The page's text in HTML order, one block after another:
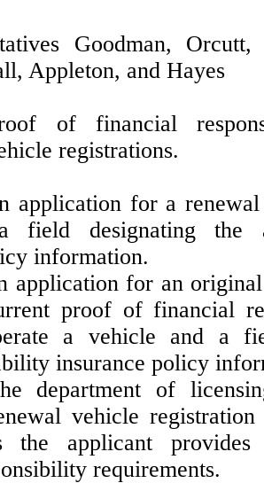
Goodman,
Appleton, and Hayes
of financial
registrations.
application for a
field designating the
information.
application for an
proof of financial
a vehicle and a
insurance policy
department of
vehicle
the applicant
requirements.